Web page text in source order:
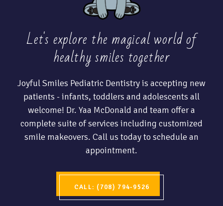
Let's explore the magical world of
healthysmiles together
Joyful Smiles Pediatric Dentistry is accepting new
patients - infants, toddlers and adolescents all
welcome! Dr. Yaa McDonald and team offer a
complete suite of services including customized
smile makeovers. Call us today to schedule an
appointment.
CALL: (708) 794-9526